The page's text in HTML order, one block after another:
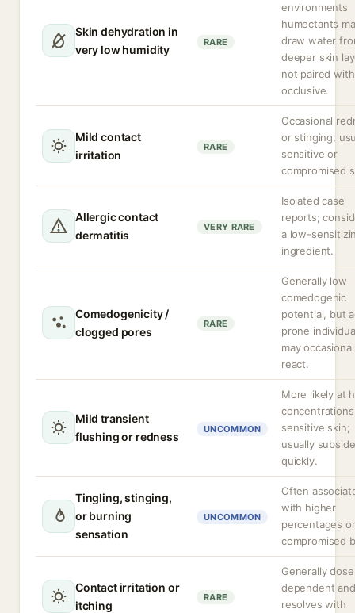
Skin dehydration in
very low humidity
RARE
environments
humectants
draw water
deeper skin
not paired
occlusive.
Mild contact
irritation
RARE
Occasional
or stinging,
sensitive or
compromised
Allergic contact
dermatitis
VERY RARE
Isolated case
reports;
a low-
ingredient.
Comedogenicity /
clogged pores
RARE
Generally low
comedogenic
potential, but
prone
may
react.
Mild transient
flushing or redness
UNCOMMON
More likely at
sensitive skin;
usually
quickly.
Tingling, stinging,
or burning
sensation
UNCOMMON
Often
with higher
percentages or
compromised
Contact irritation or
itching
RARE
Generally
dependent and
resolves with